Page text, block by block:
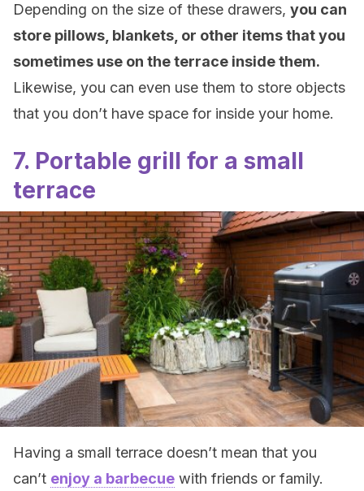
Depending on the size of these drawers, you can
store pillows, blankets, or other items that you
sometimes use on the terrace inside them.
Likewise, you can even use them to store objects
that you don’t have space for inside your home.
7. Portable grill for a small
terrace
Having a small terrace doesn’t mean that you
can’t enjoy a barbecue with friends or family.